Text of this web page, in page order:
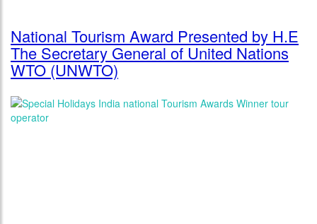
National Tourism Award Presented by H.E
The Secretary General of United Nations
WTO (UNWTO)